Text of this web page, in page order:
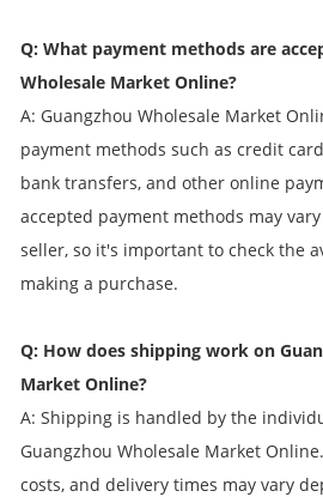
Q: What payment methods are
Wholesale Market Online?
A: Guangzhou Wholesale Market
payment methods such as credit
bank transfers, and other online
accepted payment methods may
seller, so it's important to check the
making a purchase.
Q: How does shipping work on
Market Online?
A: Shipping is handled by the
Guangzhou Wholesale Market
costs, and delivery times may vary